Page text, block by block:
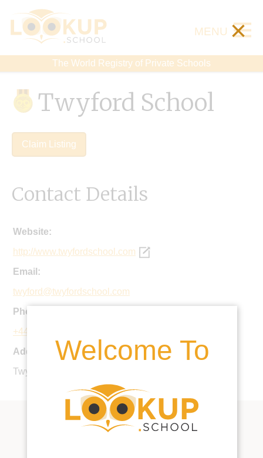
The World Registry of Private Schools
MENU ×
Welcome To
Twyford School
Claim Listing
Contact Details
Website:
http://www.twyfordschool.com
Email:
twyford@twyfordschool.com
Phone:
+44 1962 712269
Address:
Twyford, Winchester, SO21 1NW, United Kingdom